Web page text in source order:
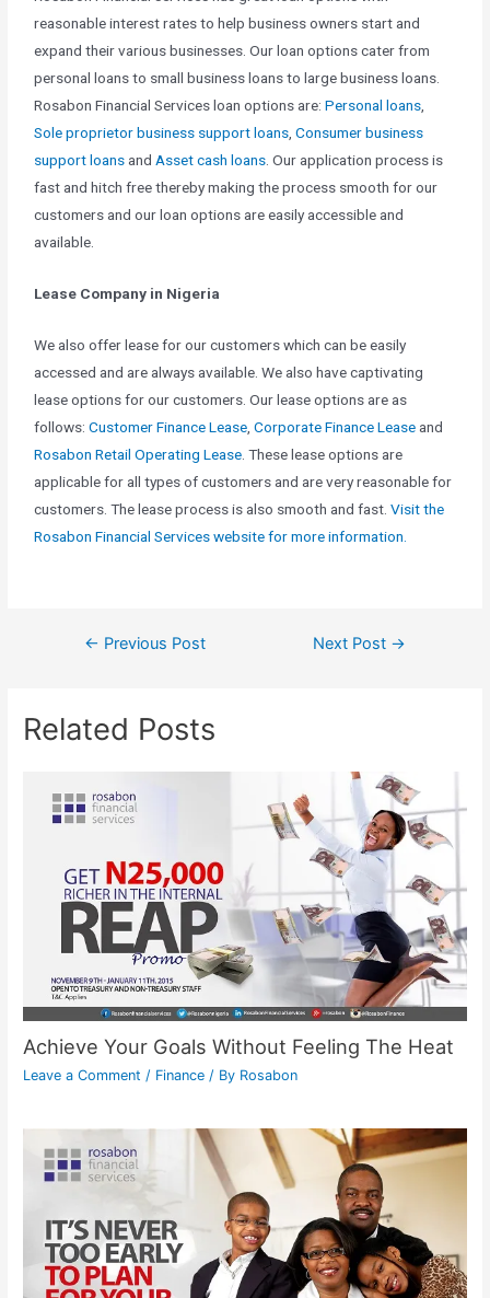
reasonable interest rates to help business owners start and
expand their various businesses. Our loan options cater from
personal loans to small business loans to large business loans.
Rosabon Financial Services loan options are:Personal loans,
Sole proprietor business support loans,Consumer business
support loans andAsset cash loans. Our application process is
fast and hitch free thereby making the process smooth for our
customers and our loan options are easily accessible and
available.
Lease Company in Nigeria
We also offer lease for our customers which can be easily
accessed and are always available. We also have captivating
lease options for our customers. Our lease options are as
follows:Customer Finance Lease,Corporate Finance Lease and
Rosabon Retail Operating Lease. These lease options are
applicable for all types of customers and are very reasonable for
customers. The lease process is also smooth and fast.Visit the
Rosabon Financial Services website for more information.
← Previous Post Next Post →
Related Posts
Achieve Your Goals Without Feeling The Heat
Leave a Comment / Finance / By Rosabon